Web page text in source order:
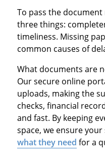
To pass the
three things:
timeliness. Missing
common causes of
What documents are
Our secure online
uploads, making the
checks, financial
and fast. By keeping
space, we ensure
what they need for a